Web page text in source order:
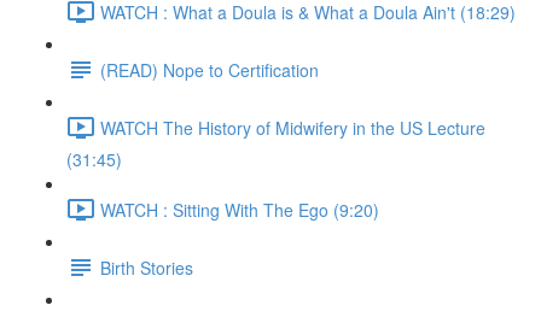
WATCH : What a Doula is & What a Doula Ain't (18:29)
(READ) Nope to Certification
WATCH The History of Midwifery in the US Lecture
(31:45)
WATCH : Sitting With The Ego (9:20)
Birth Stories